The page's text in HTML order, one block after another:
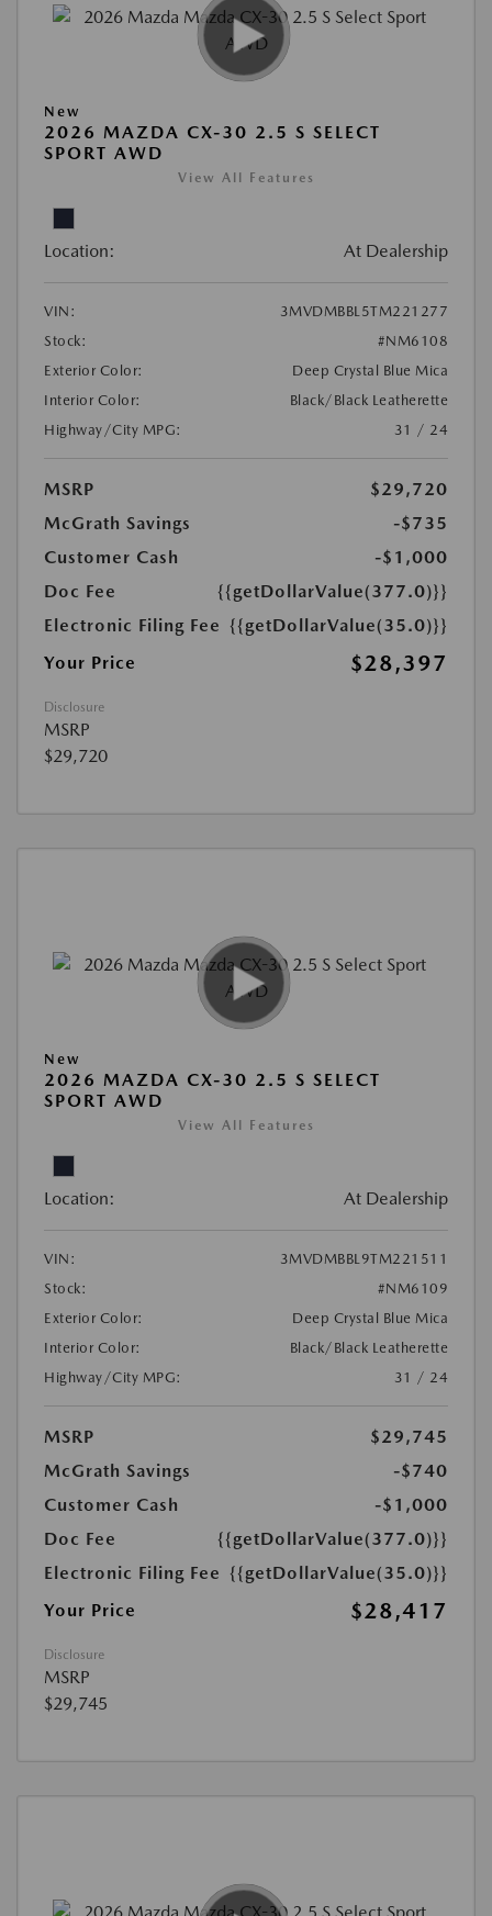
New
2026 MAZDA CX-30 2.5 S SELECT
SPORT AWD
View All Features
Location: At Dealership
VIN:
3MVDMBBL5TM221277
Stock:
#NM6108
Exterior Color:
Deep Crystal Blue Mica
Interior Color:
Black/Black Leatherette
Highway/City MPG:
31 / 24
MSRP
$29,720
McGrath Savings
-$735
Customer Cash
-$1,000
Doc Fee
{{getDollarValue(377.0)}}
Electronic Filing Fee {{getDollarValue(35.0)}}
Your Price
$28,397
Disclosure
MSRP
$29,720
New
2026 MAZDA CX-30 2.5 S SELECT
SPORT AWD
View All Features
Location: At Dealership
VIN:
3MVDMBBL9TM221511
Stock:
#NM6109
Exterior Color:
Deep Crystal Blue Mica
Interior Color:
Black/Black Leatherette
Highway/City MPG:
31 / 24
MSRP
$29,745
McGrath Savings
-$740
Customer Cash
-$1,000
Doc Fee
{{getDollarValue(377.0)}}
Electronic Filing Fee {{getDollarValue(35.0)}}
Your Price
$28,417
Disclosure
MSRP
$29,745